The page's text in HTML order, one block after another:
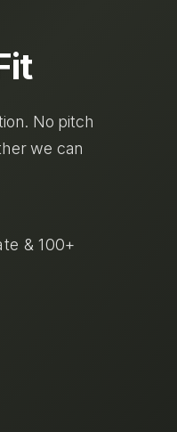
No pitch
we can
& 100+